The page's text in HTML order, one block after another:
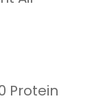
Protein